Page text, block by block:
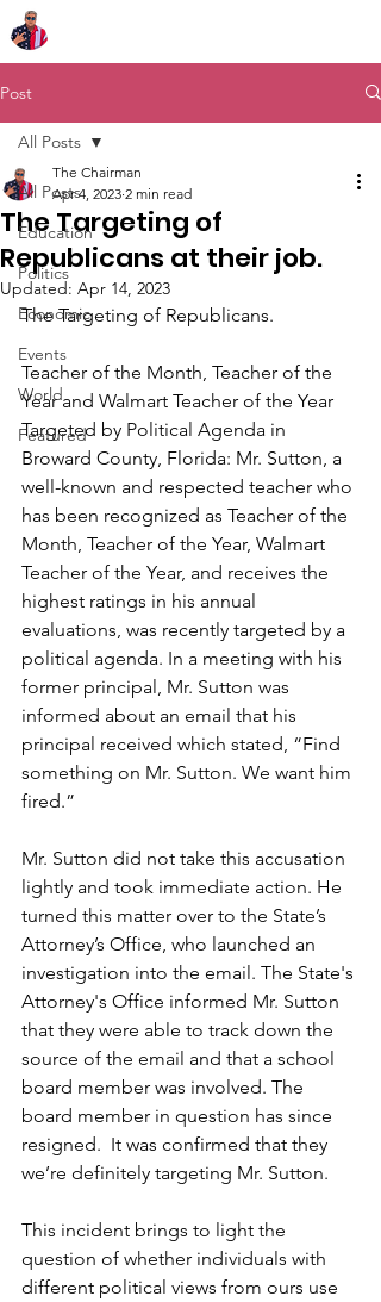
Post
All Posts
Education
Politics
Economic
Events
World
Featured
All Posts
The Targeting of
Republicans at their job.
The Chairman
Apr 4, 2023 2 min read
Updated: Apr 14, 2023
The Targeting of Republicans.
Teacher of the Month, Teacher of the
Year and Walmart Teacher of the Year
Targeted by Political Agenda in
Broward County, Florida: Mr. Sutton, a
well-known and respected teacher who
has been recognized as Teacher of the
Month, Teacher of the Year, Walmart
Teacher of the Year, and receives the
highest ratings in his annual
evaluations, was recently targeted by a
political agenda. In a meeting with his
former principal, Mr. Sutton was
informed about an email that his
principal received which stated, “Find
something on Mr. Sutton. We want him
fired.”
Mr. Sutton did not take this accusation
lightly and took immediate action. He
turned this matter over to the State’s
Attorney’s Office, who launched an
investigation into the email. The State's
Attorney's Office informed Mr. Sutton
that they were able to track down the
source of the email and that a school
board member was involved. The
board member in question has since
resigned.  It was confirmed that they
we’re definitely targeting Mr. Sutton.
This incident brings to light the
question of whether individuals with
different political views from ours use